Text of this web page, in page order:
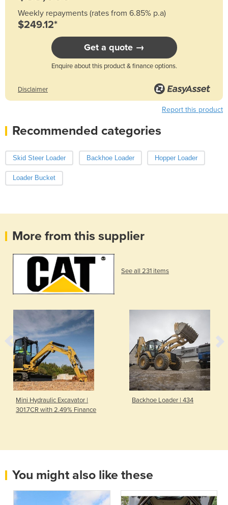
Weekly repayments (rates from 6.85% p.a)
$249.12*
Get a quote →
Enquire about this product & finance options.
Disclaimer
Report this product
Recommended categories
Skid Steer Loader Backhoe Loader Hopper Loader
Loader Bucket
More from this supplier
See all 231 items
Mini Hydraulic Excavator |
301.7CR with 2.49% Finance
Backhoe Loader | 434
You might also like these